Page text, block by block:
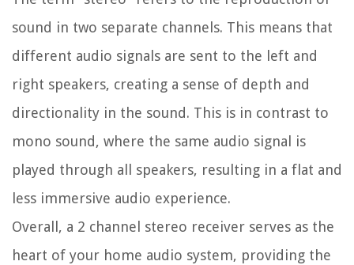
sound in two separate channels. This means that
different audio signals are sent to the left and
right speakers, creating a sense of depth and
directionality in the sound. This is in contrast to
mono sound, where the same audio signal is
played through all speakers, resulting in a flat and
less immersive audio experience.
Overall, a 2 channel stereo receiver serves as the
heart of your home audio system, providing the